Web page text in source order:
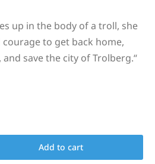
up in the body of a troll, she
to get back home,
save the city of Trolberg.“
Add to cart